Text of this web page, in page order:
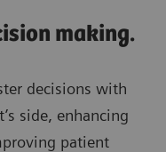
making.
decisions with
side, enhancing
patient